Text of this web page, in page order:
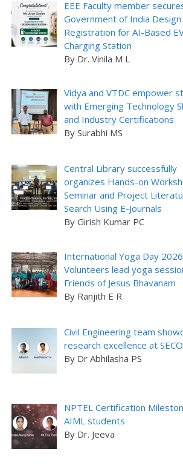
EEE Faculty member
Government of India Design
Registration for AI-Based
Charging Station
By Dr. Vinila M L
Vidya and VTDC empower
with Emerging Technology
and Industry Certifications
By Surabhi MS
Central Library successfully
organizes Hands-on
Seminar and Project
Search Using E-Journals
By Girish Kumar PC
International Yoga Day
Volunteers lead yoga
Friends of Jesus Bhavanam
By Ranjith E R
Civil Engineering team
research excellence at
By Dr Abhilasha PS
NPTEL Certification
AIML students
By Dr. Jeeva